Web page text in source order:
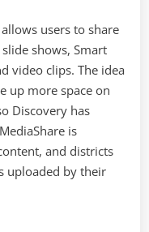
users to share
shows, Smart
video clips. The idea
up more space on
Discovery has
is
and districts
uploaded by their